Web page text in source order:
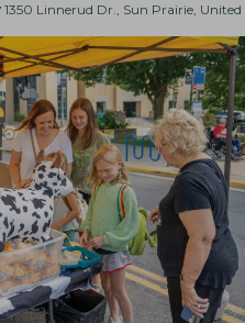
1350 Linnerud Dr., Sun Prairie, United